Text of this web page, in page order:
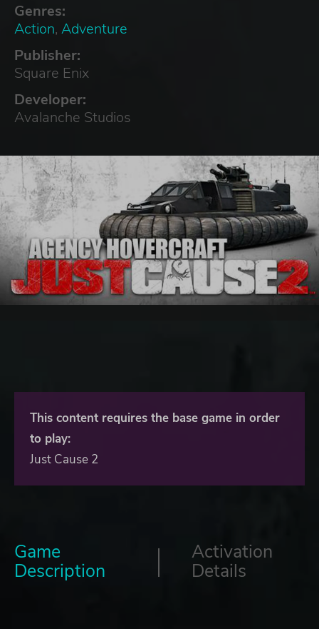
Genres:
Action, Adventure
Publisher:
Square Enix
Developer:
Avalanche Studios
This content requires the base game in order
to play:
Just Cause 2
Game
Description
Activation
Details